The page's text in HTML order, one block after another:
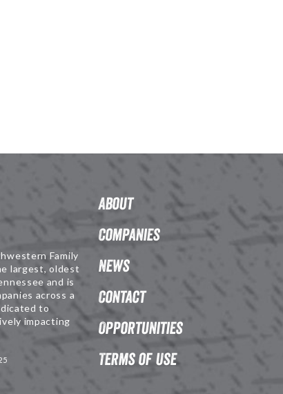
Family
largest, oldest
and is
across a
to
impacting
About
Companies
News
Contact
Opportunities
Terms of Use